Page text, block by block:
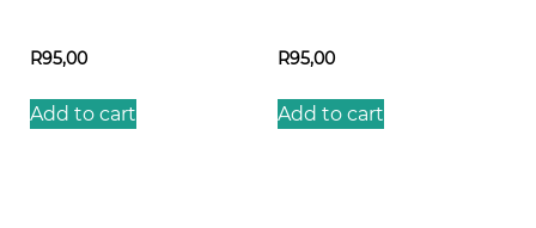
R95,00
Add to cart
R95,00
Add to cart